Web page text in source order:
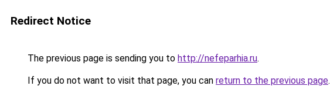
Redirect Notice
The previous page is sending you to http://nefeparhia.ru.
If you do not want to visit that page, you can return to the previous page.